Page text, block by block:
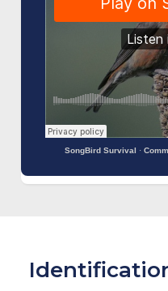
SongBird Survival ·